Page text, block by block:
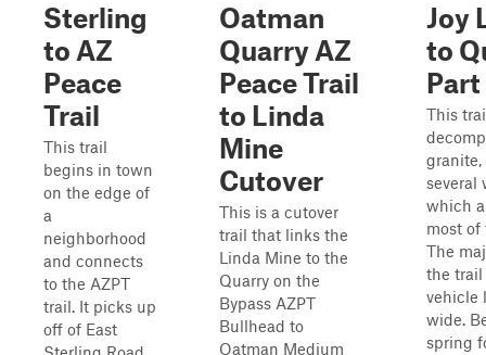
Sterling
to AZ
Peace
Trail
This trail
begins in town
on the edge of
a
neighborhood
and connects
to the AZPT
trail. It picks up
off of East
Oatman
Quarry AZ
Peace Trail
to Linda
Mine
Cutover
This is a cutover
trail that links the
Linda Mine to the
Quarry on the
Bypass AZPT
Bullhead to
Oatman Medium
Joy
to
Part
This
several
which
most of
The
the trail
vehicle
wide.
spring